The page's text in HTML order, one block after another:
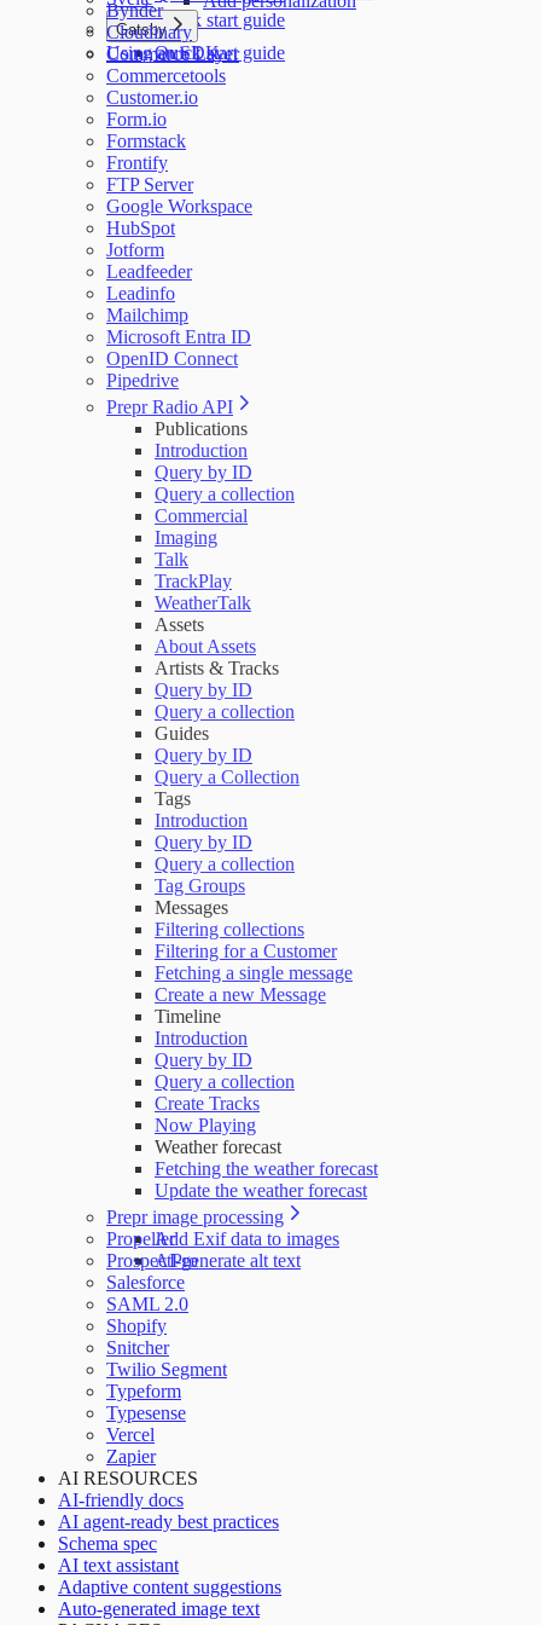
Quick start guide
Gatsby
Quick start guide
Using an SDK
Bynder
Cloudinary
Commerce Layer
Commercetools
Customer.io
Form.io
Formstack
Frontify
FTP Server
Google Workspace
HubSpot
Jotform
Leadfeeder
Leadinfo
Mailchimp
Microsoft Entra ID
OpenID Connect
Pipedrive
Prepr Radio API
Publications
Introduction
Query by ID
Query a collection
Commercial
Imaging
Talk
TrackPlay
WeatherTalk
Assets
About Assets
Artists & Tracks
Query by ID
Query a collection
Guides
Query by ID
Query a Collection
Tags
Introduction
Query by ID
Query a collection
Tag Groups
Messages
Filtering collections
Filtering for a Customer
Fetching a single message
Create a new Message
Timeline
Introduction
Query by ID
Query a collection
Create Tracks
Now Playing
Weather forecast
Fetching the weather forecast
Update the weather forecast
Prepr image processing
Add Exif data to images
AI-generate alt text
Propeller
ProspectPro
Salesforce
SAML 2.0
Shopify
Snitcher
Twilio Segment
Typeform
Typesense
Vercel
Zapier
AI RESOURCES
AI-friendly docs
AI agent-ready best practices
Schema spec
AI text assistant
Adaptive content suggestions
Auto-generated image text